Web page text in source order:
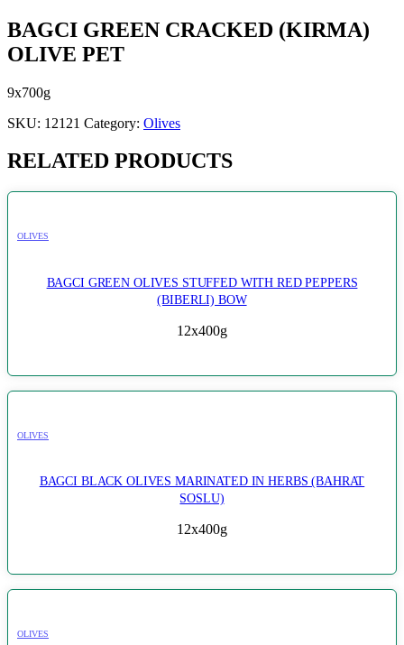
BAGCI GREEN CRACKED (KIRMA)
OLIVE PET
9x700g
SKU: 12121 Category: Olives
RELATED PRODUCTS
OLIVES
BAGCI GREEN OLIVES STUFFED WITH RED PEPPERS
(BIBERLI) BOW
12x400g
OLIVES
BAGCI BLACK OLIVES MARINATED IN HERBS (BAHRAT
SOSLU)
12x400g
OLIVES